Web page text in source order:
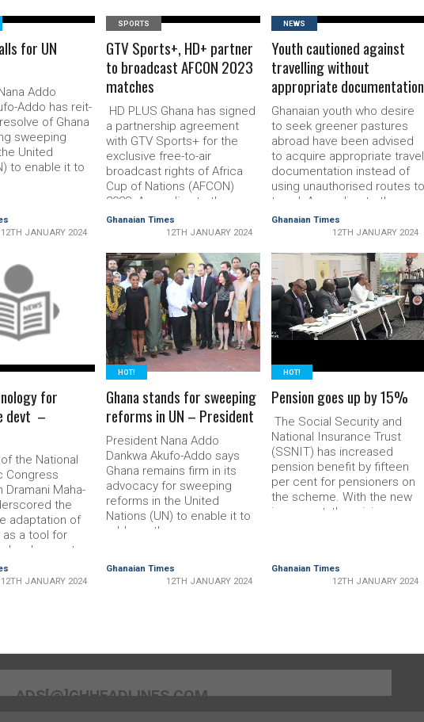
for UN
Addo
Addo has reit­
of Gha­na
sweeping
United
to enable it to
numerous
in 1945 to
of China, the
(now Russia), …
12TH JANUARY 2024
SPORTS
GTV Sports+, HD+ partner
to broadcast AFCON 2023
matches
HD PLUS Ghana has signed
a partnership agreement
with GTV Sports+ for the
exclusive free-to-air
broadcast rights of Africa
Cup of Nations (AFCON)
2023. According to the
organisations, with the
collaboration football
matches on GTV Sports+
and HD+. Speaking on the
partnership deal, the Chief
Ex­ecutive Officer of SED
SES HD …
Ghanaian Times
12TH JANUARY 2024
NEWS
Youth cautioned against
travelling without
appropriate documentation
Ghanaian youth who desire
to seek greener pastures
abroad have been advised
to acquire ap­propriate travel
documentation instead of
using unauthorised routes
travel. According to the
Ghana Immigration Service
(GIS), the practice where
through the desert and
Mediterranean Sea to
Europe was be­coming a
death trap with many lives
lost. The …
Ghanaian Times
12TH JANUARY 2024
MORE
for
devt –
the National
Congress
Dramani Maha­
the
adaptation of
a tool for
development.
was
societies and
the 75th
Year School and
12TH JANUARY 2024
READ MORE
HOT!
Ghana stands for sweeping
reforms in UN – President
President Nana Addo
Dankwa Akufo-Addo says
Ghana remains firm in its
advocacy for sweeping
reforms in the United
Nations (UN) to enable it to
address the numerous
belong to the side that are
institutions …
Ghanaian Times
12TH JANUARY 2024
READ MORE
HOT!
Pension goes up by 15%
The Social Security and
National Insur­ance Trust
(SSNIT) has increased
pension benefit by fifteen
per cent for pensioners on
the scheme. With the new
increment, the minimum
2024 from GH¢300.00 in
2023. • Dr Ofori-Tenkorang
Ghanaian Times
12TH JANUARY 2024
ADS[@]GHHEADLINES.COM